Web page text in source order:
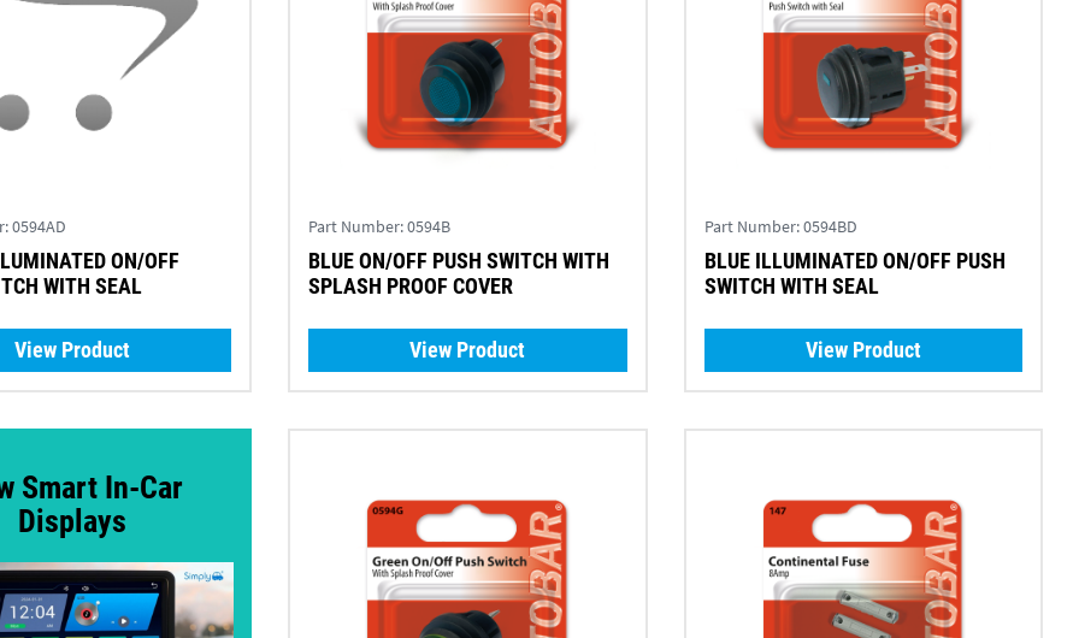
0594AD
PUSH SWITCH WITH SEAL
View Product
Part Number:0594B
BLUE ON/OFF PUSH SWITCH WITH
SPLASH PROOF COVER
View Product
Part Number:0594BD
BLUE ILLUMINATED ON/OFF PUSH
SWITCH WITH SEAL
View Product
Smart In-Car
Displays